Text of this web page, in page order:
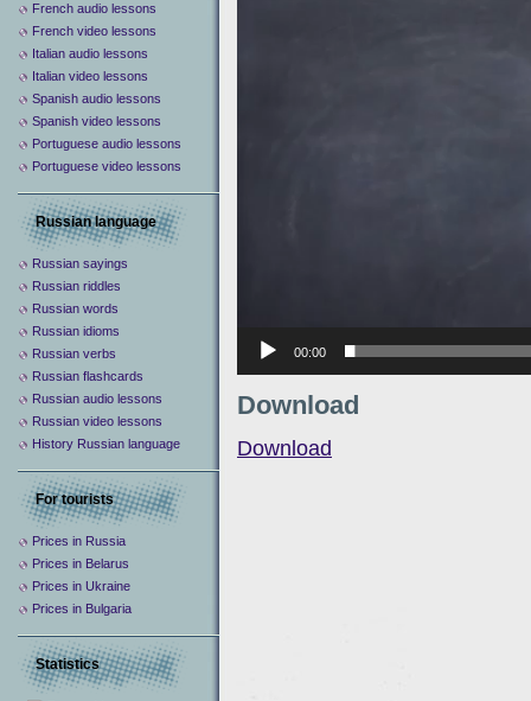
00:00
Download
Download
French audio lessons
French video lessons
Italian audio lessons
Italian video lessons
Spanish audio lessons
Spanish video lessons
Portuguese audio lessons
Portuguese video lessons
Russian language
Russian sayings
Russian riddles
Russian words
Russian idioms
Russian verbs
Russian flashcards
Russian audio lessons
Russian video lessons
History Russian language
For tourists
Prices in Russia
Prices in Belarus
Prices in Ukraine
Prices in Bulgaria
Statistics